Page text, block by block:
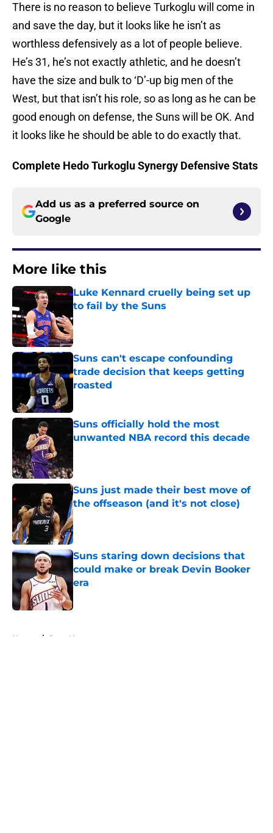
There is no reason to believe Turkoglu will come in
and save the day, but it looks like he isn’t as
worthless defensively as a lot of people believe.
He’s 31, he’s not exactly athletic, and he doesn’t
have the size and bulk to ‘D’-up big men of the
West, but that isn’t his role, so as long as he can be
good enough on defense, the Suns will be OK. And
it looks like he should be able to do exactly that.
Complete Hedo Turkoglu Synergy Defensive Stats
Add us as a preferred source on
Google
More like this
Luke Kennard cruelly being set up
to fail by the Suns
Published by on Invalid Date
Suns can't escape confounding
trade decision that keeps getting
roasted
Suns officially hold the most
unwanted NBA record this decade
Suns just made their best move of
the offseason (and it's not close)
Published by on Invalid Date
Suns staring down decisions that
could make or break Devin Booker
era
Home / Suns News